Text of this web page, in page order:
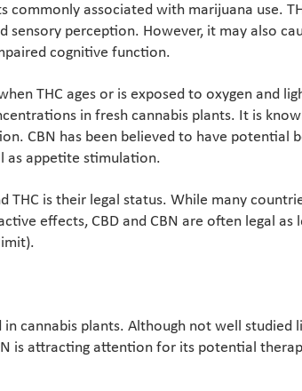
associated with marijuana use.
sensory perception. However, it may also
cognitive function.
THC ages or is exposed to oxygen and
in fresh cannabis plants. It is
CBN has been believed to have potential
as appetite stimulation.
is their legal status. While many
effects, CBD and CBN are often legal as
cannabis plants. Although not well studied
is attracting attention for its potential